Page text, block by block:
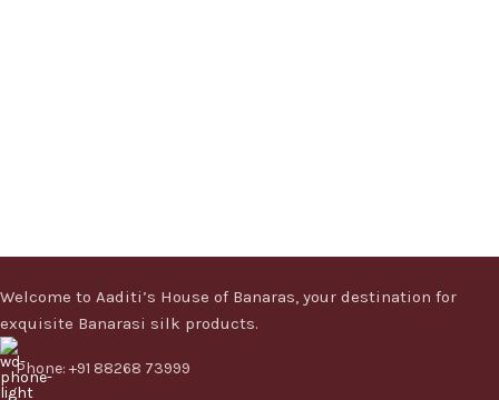
Welcome to Aaditi’s House of Banaras, your destination for
exquisite Banarasi silk products.
Phone: +91 88268 73999